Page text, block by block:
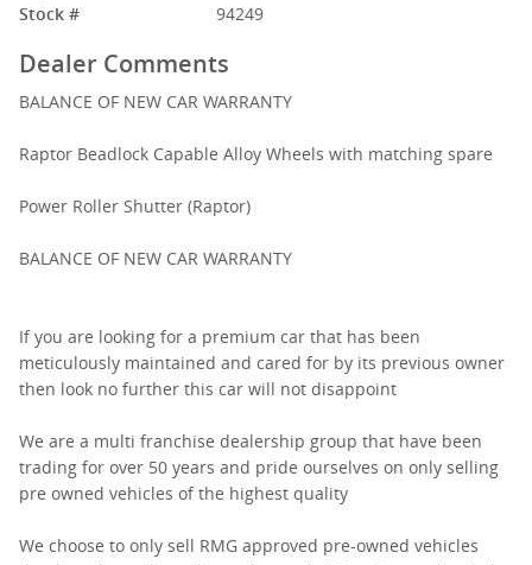
Stock #
94249
Dealer Comments
BALANCE OF NEW CAR WARRANTY
Raptor Beadlock Capable Alloy Wheels with matching spare
Power Roller Shutter (Raptor)
BALANCE OF NEW CAR WARRANTY
If you are looking for a premium car that has been
meticulously maintained and cared for by its previous owner
then look no further this car will not disappoint
We are a multi franchise dealership group that have been
trading for over 50 years and pride ourselves on only selling
pre owned vehicles of the highest quality
We choose to only sell RMG approved pre-owned vehicles